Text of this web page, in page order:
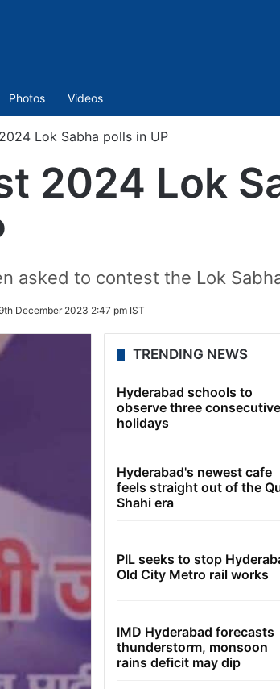
Photos Videos
Lok Sabha polls in UP
2024 Lok
asked to contest the Lok
December 2023 2:47 pm IST
TRENDING NEWS
Hyderabad schools to
observe three consecutive
holidays
Hyderabad's newest cafe
feels straight out of the
Shahi era
PIL seeks to stop
Old City Metro rail works
IMD Hyderabad forecasts
thunderstorm, monsoon
rains deficit may dip